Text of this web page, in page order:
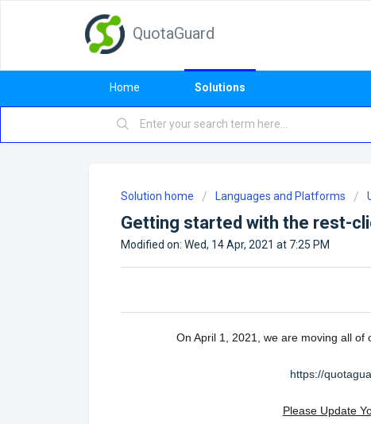
QuotaGuard
Home Solutions
Solution home Languages and Platforms
Getting started with the rest-
Modified on: Wed, 14 Apr, 2021 at 7:25 PM
On April 1, 2021, we are moving all
https://
Please Update